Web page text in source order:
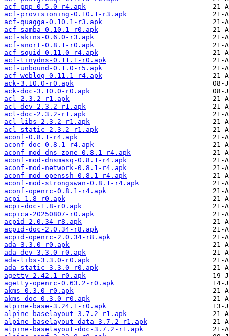
acf-ppp-0.5.0-r4.apk
acf-provisioning-0.10.1-r3.apk
acf-quagga-0.10.1-r3.apk
acf-samba-0.10.1-r0.apk
acf-skins-0.6.0-r3.apk
acf-snort-0.8.1-r0.apk
acf-squid-0.11.0-r4.apk
acf-tinydns-0.11.1-r0.apk
acf-unbound-0.1.0-r5.apk
acf-weblog-0.11.1-r4.apk
ack-3.10.0-r0.apk
ack-doc-3.10.0-r0.apk
acl-2.3.2-r1.apk
acl-dev-2.3.2-r1.apk
acl-doc-2.3.2-r1.apk
acl-libs-2.3.2-r1.apk
acl-static-2.3.2-r1.apk
aconf-0.8.1-r4.apk
aconf-doc-0.8.1-r4.apk
aconf-mod-dns-zone-0.8.1-r4.apk
aconf-mod-dnsmasq-0.8.1-r4.apk
aconf-mod-network-0.8.1-r4.apk
aconf-mod-openssh-0.8.1-r4.apk
aconf-mod-strongswan-0.8.1-r4.apk
aconf-openrc-0.8.1-r4.apk
acpi-1.8-r0.apk
acpi-doc-1.8-r0.apk
acpica-20250807-r0.apk
acpid-2.0.34-r8.apk
acpid-doc-2.0.34-r8.apk
acpid-openrc-2.0.34-r8.apk
ada-3.3.0-r0.apk
ada-dev-3.3.0-r0.apk
ada-libs-3.3.0-r0.apk
ada-static-3.3.0-r0.apk
agetty-2.42.1-r0.apk
agetty-openrc-0.63.2-r0.apk
akms-0.3.0-r0.apk
akms-doc-0.3.0-r0.apk
alpine-base-3.24.1-r0.apk
alpine-baselayout-3.7.2-r1.apk
alpine-baselayout-data-3.7.2-r1.apk
alpine-baselayout-doc-3.7.2-r1.apk